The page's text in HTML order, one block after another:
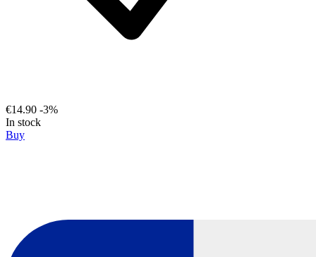
€14.90 -3%
In stock
Buy